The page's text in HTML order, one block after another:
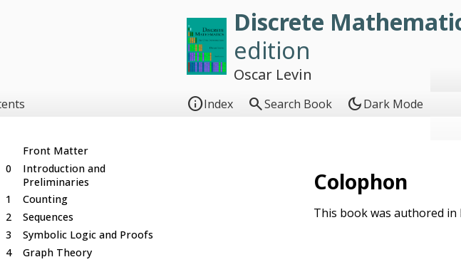
Discrete
edition
Oscar Levin
Index Search Book dark_modeDark Mode
Front Matter
0
Introduction and
Preliminaries
1
Counting
2
Sequences
3
Symbolic Logic and Proofs
4
Graph Theory
Colophon
This book was authored in